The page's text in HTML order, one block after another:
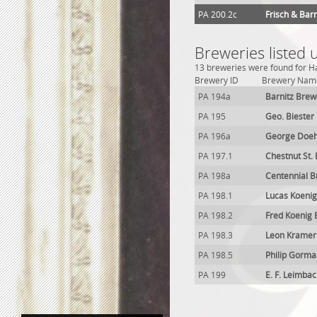
PA 200.2c Frisch &
Breweries listed
13 breweries were found for
Brewery ID
Brewery
PA 194a
Barnitz
PA 195
Geo.
PA 196a
George
PA 197.1
Chestnut St.
PA 198a
Centennial
PA 198.1
Lucas
PA 198.2
Fred Koenig
PA 198.3
Leon
PA 198.5
Philip
PA 199
E. F.